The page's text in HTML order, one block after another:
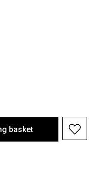
basket